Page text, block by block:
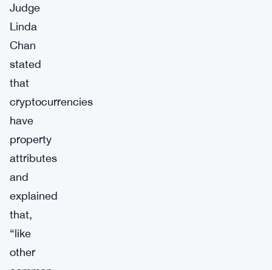
Judge
Linda
Chan
stated
that
cryptocurrencies
have
property
attributes
and
explained
that,
“like
other